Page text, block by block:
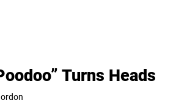
Turns Heads